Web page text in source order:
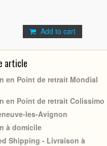
Add to cart
article
en Point de retrait Mondial
en Point de retrait Colissimo
les-Avignon
à domicile
Shipping - Livraison à